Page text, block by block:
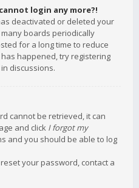
login any more?!
deactivated or deleted your
boards periodically
for a long time to reduce
happened, try registering
discussions.
cannot be retrieved, it can
and click I forgot my
and you should be able to log
your password, contact a